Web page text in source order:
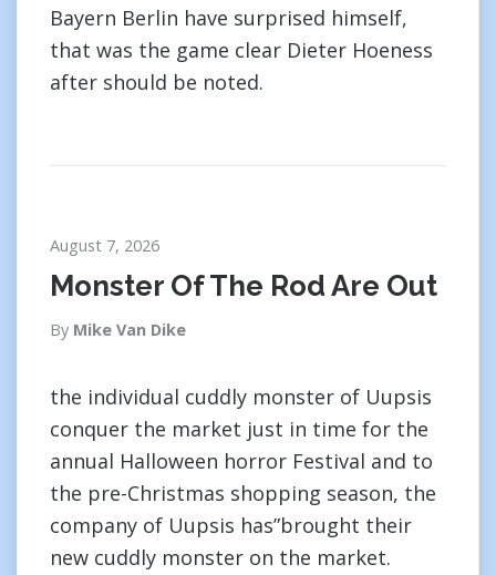
Bayern Berlin have surprised himself,
that was the game clear Dieter Hoeness
after should be noted.
August 7, 2026
Monster Of The Rod Are Out
By Mike Van Dike
the individual cuddly monster of Uupsis
conquer the market just in time for the
annual Halloween horror Festival and to
the pre-Christmas shopping season, the
company of Uupsis has”brought their
new cuddly monster on the market.